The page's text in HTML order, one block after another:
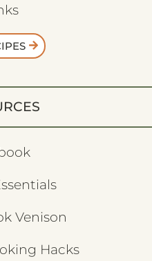
Venison
Hacks